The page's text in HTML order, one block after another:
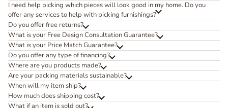
I need help picking which pieces will look good in my home. Do you
offer any services to help with picking furnishings?
Do you offer free returns?
What is your Free Design Consultation Guarantee?
What is your Price Match Guarantee?
Do you offer any type of financing?
Where are you products made?
Are your packing materials sustainable?
When will my item ship?
How much does shipping cost?
What if an item is sold out?